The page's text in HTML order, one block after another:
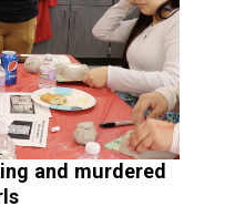
and murdered